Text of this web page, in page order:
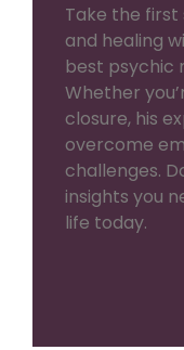
Take the
and healing
best psychic
Whether
closure, his
overcome
challenges.
insights you
life today.